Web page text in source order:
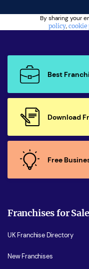
By sharing your
policy, cookie
Best
Download
Free
Franchises for Sale
UK Franchise Directory
New Franchises